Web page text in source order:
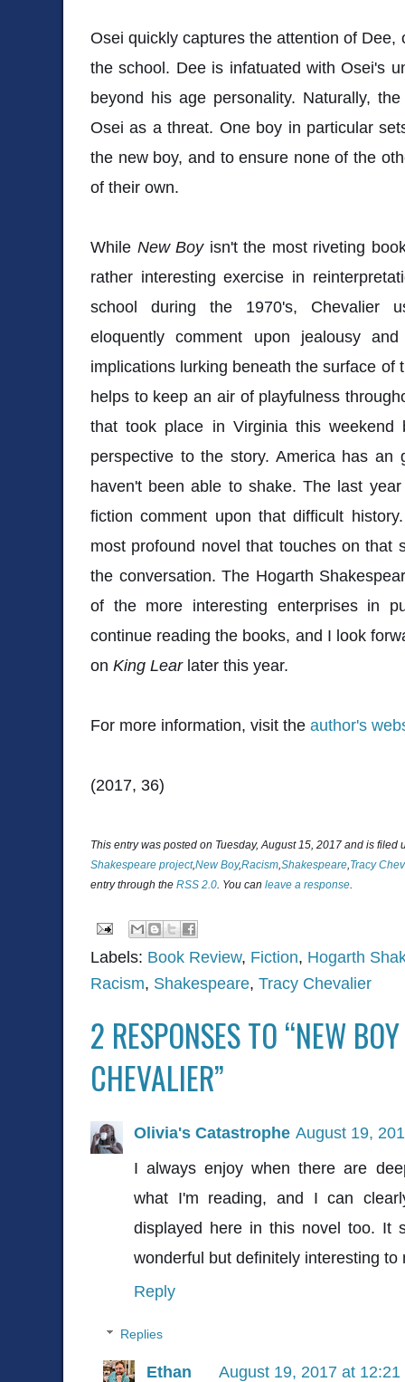
Osei quickly captures the attention of
the school. Dee is infatuated with Osei's
beyond his age personality. Naturally,
Osei as a threat. One boy in particular
the new boy, and to ensure none of the
of their own.
While New Boy isn't the most riveting
rather interesting exercise in
school during the 1970's, Chevalier
eloquently comment upon jealousy
implications lurking beneath the surface of
helps to keep an air of playfulness
that took place in Virginia this weekend
perspective to the story. America has
haven't been able to shake. The last
fiction comment upon that difficult
most profound novel that touches on that
the conversation. The Hogarth
of the more interesting enterprises in
continue reading the books, and I look
on King Learlater this year.
For more information, visit the author's
(2017, 36)
This entry was posted on Tuesday, August 15, 2017 and is filed
Shakespeare project,New Boy,Racism,Shakespeare,Tracy
entry through the RSS 2.0. You can leave a response.
Labels: Book Review, Fiction, Hogarth
Racism, Shakespeare, Tracy Chevalier
2 RESPONSES TO “NEW
CHEVALIER”
Olivia's Catastrophe August 19,
I always enjoy when there are
what I'm reading, and I can
displayed here in this novel too. It
wonderful but definitely interesting to
Reply
Replies
Ethan
August 19, 2017 at 12:21